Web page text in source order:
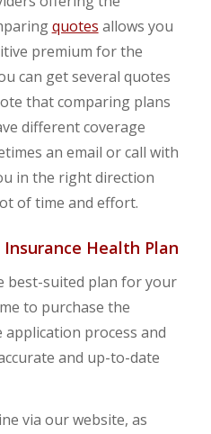
quotes allows you
premium for the
can get several quotes
that comparing plans
different coverage
an email or call with
in the right direction
of time and effort.
Health Plan
best-suited plan for your
to purchase the
application process and
and up-to-date
via our website, as